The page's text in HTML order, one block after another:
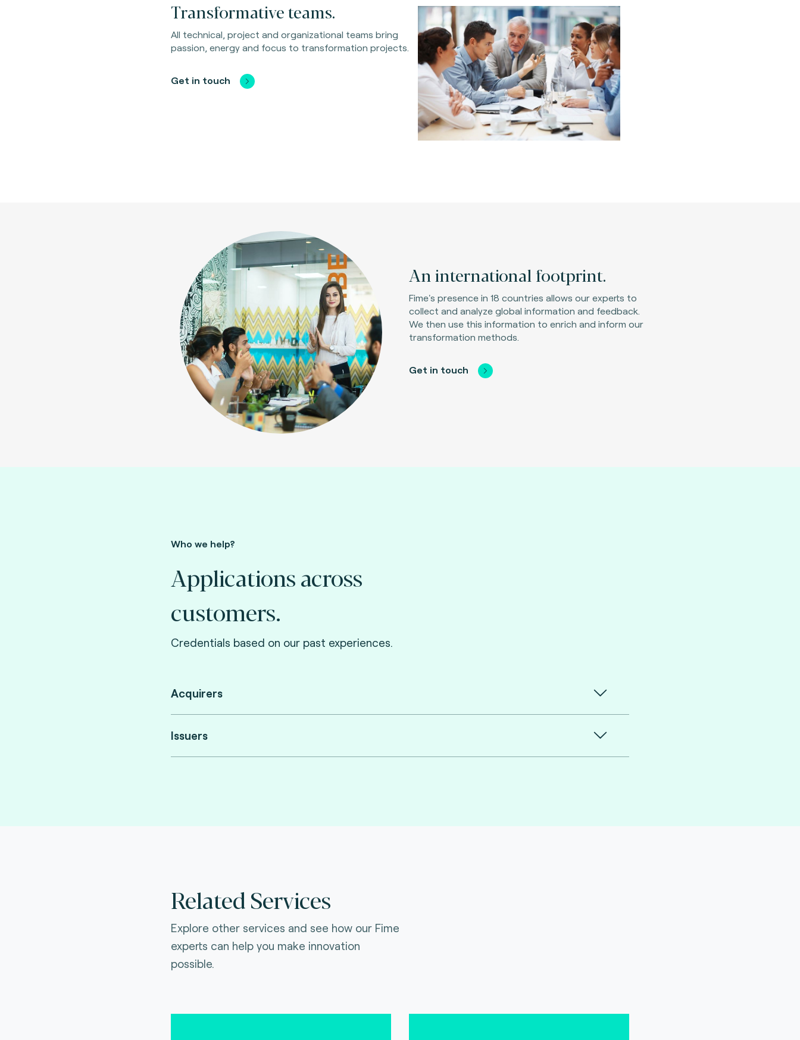
Transformative teams.
All technical, project and organizational teams bring
passion, energy and focus to transformation projects.
Get in touch
An international footprint.
Fime's presence in 18 countries allows our experts to
collect and analyze global information and feedback.
We then use this information to enrich and inform our
transformation methods.
Get in touch
Who we help?
Applications across
customers.
Credentials based on our past experiences.
Acquirers
Issuers
Related Services
Explore other services and see how our Fime
experts can help you make innovation
possible.